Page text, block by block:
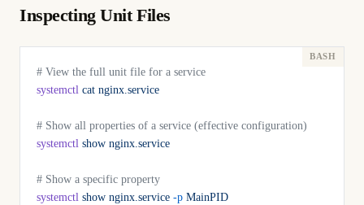
Inspecting Unit Files
# View the full unit file for a service
systemctl cat nginx.service
# Show all properties of a service (effective configuration)
systemctl show nginx.service
# Show a specific property
systemctl show nginx.service -p MainPID